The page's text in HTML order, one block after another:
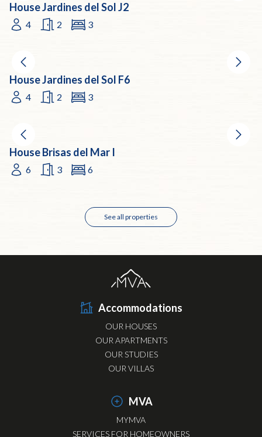
House Jardines del Sol J2
4 2 3
House Jardines del Sol F6
4 2 3
House Brisas del Mar I
6 3 6
See all properties
Accommodations
OUR HOUSES
OUR APARTMENTS
OUR STUDIES
OUR VILLAS
MVA
MYMVA
SERVICES FOR HOMEOWNERS